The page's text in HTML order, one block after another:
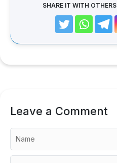
SHARE IT WITH
Leave a Comment